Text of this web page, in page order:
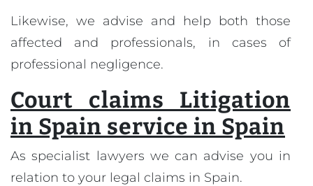
Likewise, we advise and help both those
affected and professionals, in cases of
professional negligence.
Court claims Litigation
in Spain service in Spain
As specialist lawyers we can advise you in
relation to your legal claims in Spain.